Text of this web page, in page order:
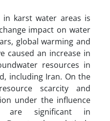
in karst water areas is
impact on water
global warming and
caused an increase in
resources in
including Iran. On the
scarcity and
under the influence
are significant in